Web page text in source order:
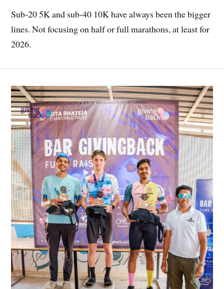
Sub-20 5K and sub-40 10K have always been the bigger
lines. Not focusing on half or full marathons, at least for
2026.